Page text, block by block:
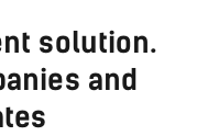
solution.
and